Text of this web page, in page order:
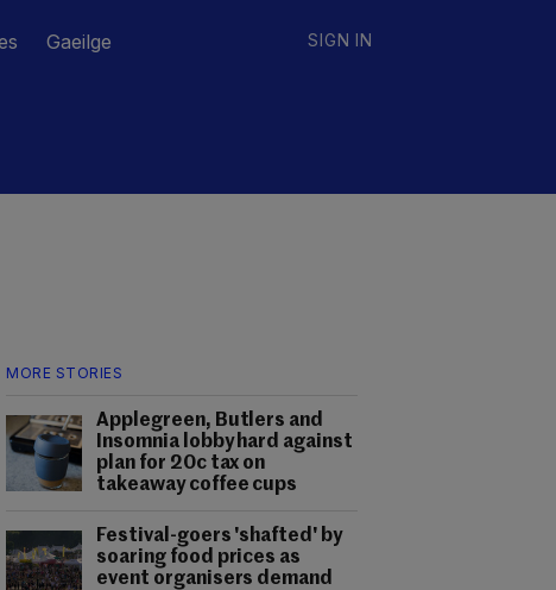
Gaeilge SIGN IN
MORE STORIES
Applegreen, Butlers and
Insomnia lobby hard against
plan for 20c tax on
takeaway coffee cups
Festival-goers 'shafted' by
soaring food prices as
event organisers demand